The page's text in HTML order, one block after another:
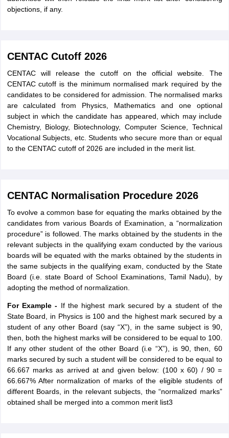
objections, if any.
CENTAC Cutoff 2026
CENTAC will release the cutoff on the official website. The
CENTAC cutoff is the minimum normalised mark required by the
candidates to be considered for admission. The normalised marks
are calculated from Physics, Mathematics and one optional
subject in which the candidate has appeared, which may include
Chemistry, Biology, Biotechnology, Computer Science, Technical
Vocational Subjects, etc. Students who secure more than or equal
to the CENTAC cutoff of 2026 are included in the merit list.
CENTAC Normalisation Procedure 2026
To evolve a common base for equating the marks obtained by the
candidates from various Boards of Examination, a “normalization
procedure” is followed. The marks obtained by the students in the
relevant subjects in the qualifying exam conducted by the various
boards will be equated with the marks obtained by the students in
the same subjects in the qualifying exam, conducted by the State
Board (i.e. state Board of School Examinations, Tamil Nadu), by
adopting the method of normalization.
For Example - If the highest mark secured by a student of the
State Board, in Physics is 100 and the highest mark secured by a
student of any other Board (say “X”), in the same subject is 90,
then, both the highest marks will be considered to be equal to 100.
If any other student of the other Board (i.e “X”), is 90, then, 60
marks secured by such a student will be considered to be equal to
66.667 marks as arrived at and given below: (100 x 60) / 90 =
66.667% After normalization of marks of the eligible students of
different Boards, in the relevant subjects, the “normalized marks”
obtained shall be merged into a common merit list3